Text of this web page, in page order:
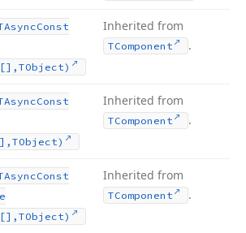
Const
Inherited from
TComponent .
Const
Inherited from
TComponent .
Const
Inherited from
TComponent .